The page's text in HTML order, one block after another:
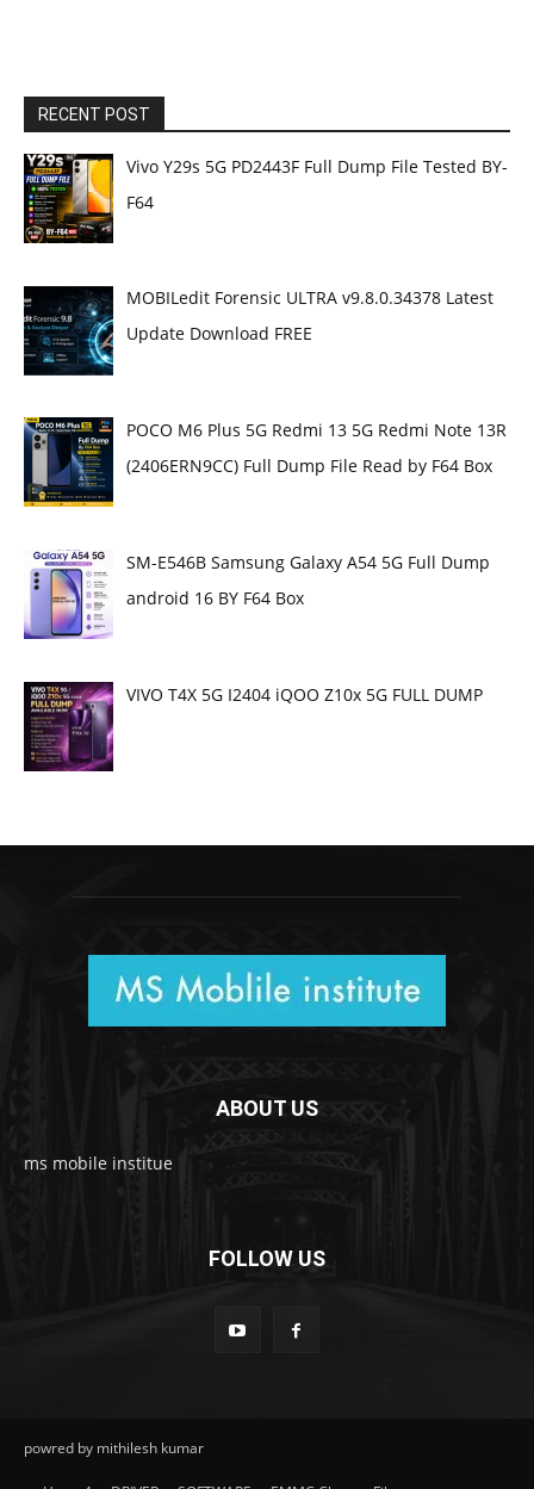
RECENT POST
Vivo Y29s 5G PD2443F Full Dump File Tested BY-
F64
MOBILedit Forensic ULTRA v9.8.0.34378 Latest
Update Download FREE
POCO M6 Plus 5G Redmi 13 5G Redmi Note 13R
(2406ERN9CC) Full Dump File Read by F64 Box
SM-E546B Samsung Galaxy A54 5G Full Dump
android 16 BY F64 Box
VIVO T4X 5G I2404 iQOO Z10x 5G FULL DUMP
ABOUT US
ms mobile institue
FOLLOW US
powred by mithilesh kumar